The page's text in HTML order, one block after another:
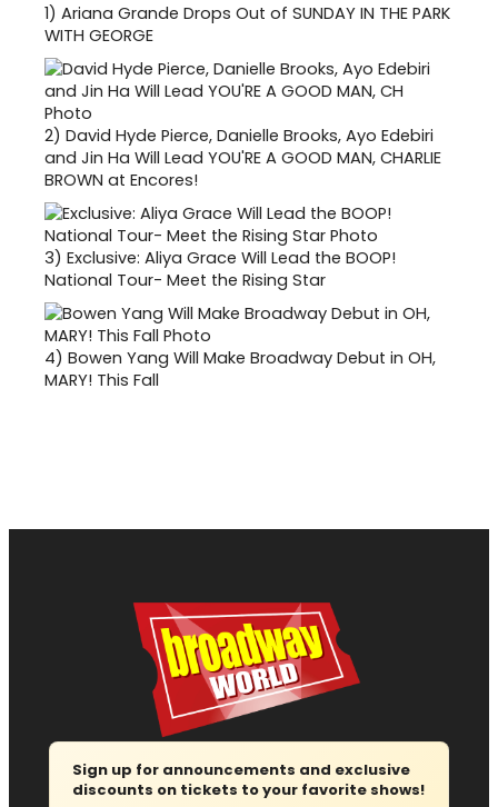
1) Ariana Grande Drops Out of SUNDAY IN THE PARK
WITH GEORGE
2) David Hyde Pierce, Danielle Brooks, Ayo Edebiri
and Jin Ha Will Lead YOU'RE A GOOD MAN, CHARLIE
BROWN at Encores!
3) Exclusive: Aliya Grace Will Lead the BOOP!
National Tour- Meet the Rising Star
4) Bowen Yang Will Make Broadway Debut in OH,
MARY! This Fall
Sign up for announcements and exclusive
discounts on tickets to your favorite shows!